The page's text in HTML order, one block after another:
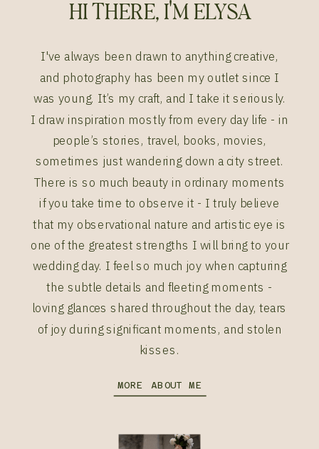
HI THERE, I'M ELYSA
I've always been drawn to anything creative,
and photography has been my outlet since I
was young. It’s my craft, and I take it seriously.
I draw inspiration mostly from every day life - in
people’s stories, travel, books, movies,
sometimes just wandering down a city street.
There is so much beauty in ordinary moments
if you take time to observe it - I truly believe
that my observational nature and artistic eye is
one of the greatest strengths I will bring to your
wedding day. I feel so much joy when capturing
the subtle details and fleeting moments -
loving glances shared throughout the day, tears
of joy during significant moments, and stolen
kisses.
MORE ABOUT ME